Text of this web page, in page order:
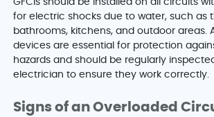
GFCIs should be installed on all circuits
for electric shocks due to water, such as
bathrooms, kitchens, and outdoor areas.
devices are essential for protection
hazards and should be regularly
electrician to ensure they work correctly.
Signs of an Overloaded